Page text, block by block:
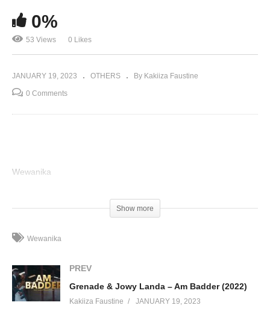
AMEN—Grenade Official (2019)
0%
53 Views 0 Likes
JANUARY 19, 2023 OTHERS By Kakiiza Faustine
0 Comments
Wewanika
Show more
Wewanika
PREV
Grenade & Jowy Landa – Am Badder (2022)
Kakiiza Faustine JANUARY 19, 2023